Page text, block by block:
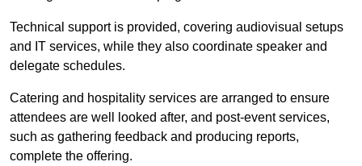
Technical support is provided, covering audiovisual setups
and IT services, while they also coordinate speaker and
delegate schedules.
Catering and hospitality services are arranged to ensure
attendees are well looked after, and post-event services,
such as gathering feedback and producing reports,
complete the offering.